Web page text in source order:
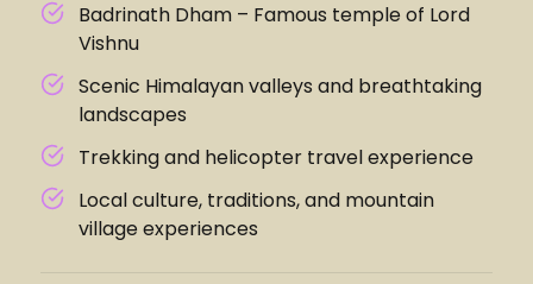
Badrinath Dham – Famous temple of Lord
Vishnu
Scenic Himalayan valleys and breathtaking
landscapes
Trekking and helicopter travel experience
Local culture, traditions, and mountain
village experiences